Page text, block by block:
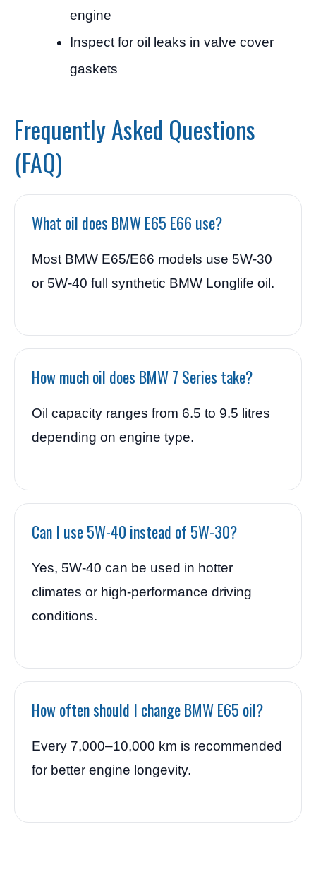
engine
Inspect for oil leaks in valve cover
gaskets
Frequently Asked Questions
(FAQ)
What oil does BMW E65 E66 use?
Most BMW E65/E66 models use 5W-30
or 5W-40 full synthetic BMW Longlife oil.
How much oil does BMW 7 Series take?
Oil capacity ranges from 6.5 to 9.5 litres
depending on engine type.
Can I use 5W-40 instead of 5W-30?
Yes, 5W-40 can be used in hotter
climates or high-performance driving
conditions.
How often should I change BMW E65 oil?
Every 7,000–10,000 km is recommended
for better engine longevity.